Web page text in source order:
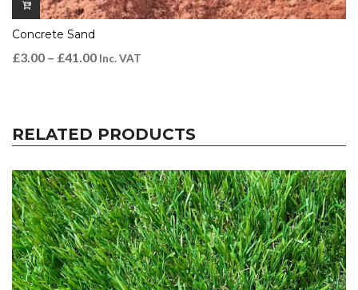
Concrete Sand
£3.00 – £41.00 Inc. VAT
RELATED PRODUCTS